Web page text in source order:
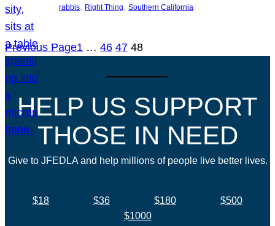
rabbis, Right Thing, Southern California
Previous Page1 … 46 47 48
HELP US SUPPORT
THOSE IN NEED
Give to JFEDLA and help millions of people live better lives.
$18 $36 $180
$500
$1000